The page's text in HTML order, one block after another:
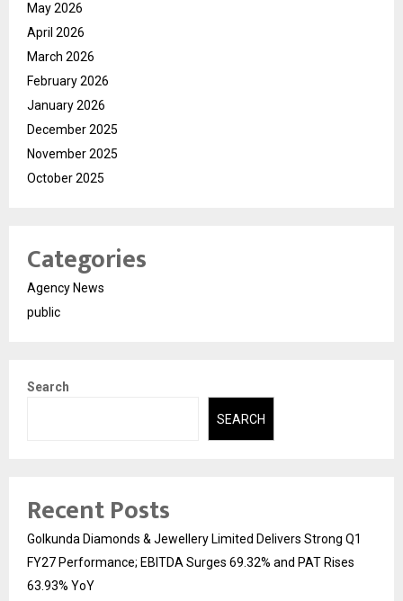
May 2026
April 2026
March 2026
February 2026
January 2026
December 2025
November 2025
October 2025
Categories
Agency News
public
Search
SEARCH
Recent Posts
Golkunda Diamonds & Jewellery Limited Delivers Strong Q1
FY27 Performance; EBITDA Surges 69.32% and PAT Rises
63.93% YoY